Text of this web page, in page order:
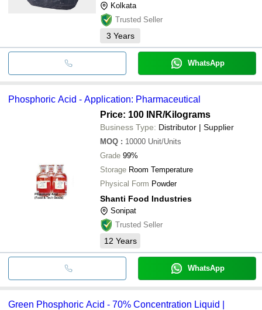
Kolkata
Trusted Seller
3 Years
WhatsApp
Phosphoric Acid - Application: Pharmaceutical
Price: 100 INR/Kilograms
Business Type: Distributor | Supplier
MOQ : 10000 Unit/Units
Grade 99%
Storage Room Temperature
Physical Form Powder
Shanti Food Industries
Sonipat
Trusted Seller
12 Years
WhatsApp
Green Phosphoric Acid - 70% Concentration Liquid |